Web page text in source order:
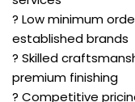
? Low minimum
established brands
? Skilled
premium finishing
? Competitive